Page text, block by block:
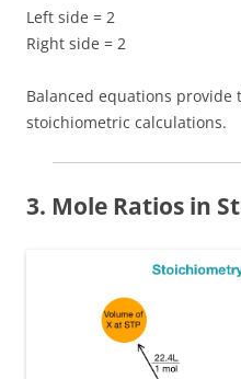
Left side = 2
Right side = 2
Balanced equations provide
stoichiometric calculations.
3. Mole Ratios in